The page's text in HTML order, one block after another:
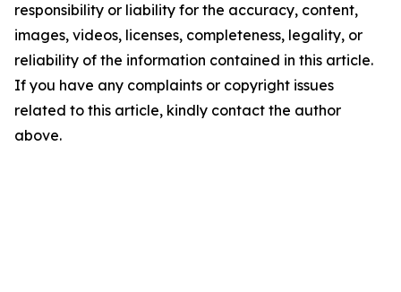
responsibility or liability for the accuracy, content,
images, videos, licenses, completeness, legality, or
reliability of the information contained in this article.
If you have any complaints or copyright issues
related to this article, kindly contact the author
above.